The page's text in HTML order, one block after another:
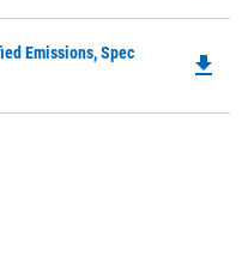
Emissions, Spec
file_download